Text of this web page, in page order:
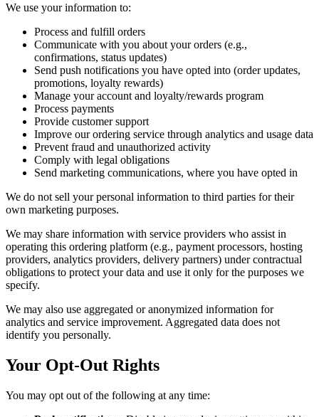
We use your information to:
Process and fulfill orders
Communicate with you about your orders (e.g.,
confirmations, status updates)
Send push notifications you have opted into (order updates,
promotions, loyalty rewards)
Manage your account and loyalty/rewards program
Process payments
Provide customer support
Improve our ordering service through analytics and usage data
Prevent fraud and unauthorized activity
Comply with legal obligations
Send marketing communications, where you have opted in
We do not sell your personal information to third parties for their
own marketing purposes.
We may share information with service providers who assist in
operating this ordering platform (e.g., payment processors, hosting
providers, analytics providers, delivery partners) under contractual
obligations to protect your data and use it only for the purposes we
specify.
We may also use aggregated or anonymized information for
analytics and service improvement. Aggregated data does not
identify you personally.
Your Opt-Out Rights
You may opt out of the following at any time: